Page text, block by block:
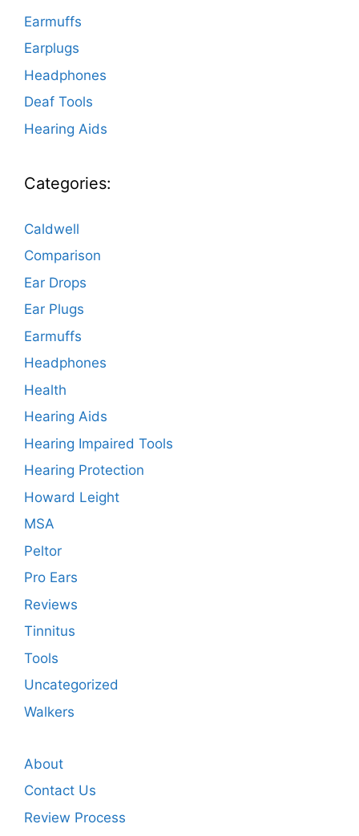
Earmuffs
Earplugs
Headphones
Deaf Tools
Hearing Aids
Categories:
Caldwell
Comparison
Ear Drops
Ear Plugs
Earmuffs
Headphones
Health
Hearing Aids
Hearing Impaired Tools
Hearing Protection
Howard Leight
MSA
Peltor
Pro Ears
Reviews
Tinnitus
Tools
Uncategorized
Walkers
About
Contact Us
Review Process